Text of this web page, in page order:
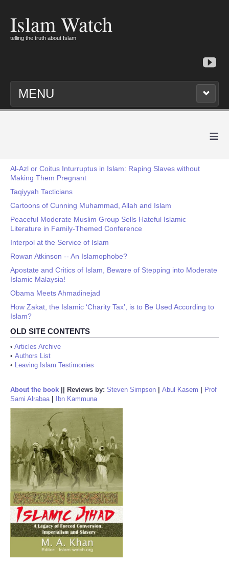
Islam Watch
telling the truth about Islam
MENU
≡
Al-Azl or Coitus Inturruptus in Islam: Raping Slaves without
Making Them Pregnant
Taqiyyah Tacticians
Cartoons of Cunning Muhammad, Allah and Islam
Peaceful Moderate Muslim Group Sells Hateful Islamic
Literature in Family-Themed Conference
Interpol at the Service of Islam
Rowan Atkinson -- An Islamophobe?
Apostate and Critics of Islam, Beware of Stepping into Moderate
Islamic Malaysia!
Obama Meets Ahmadinejad
How Zakat, the Islamic ‘Charity Tax’, is to Be Used According to
Islam?
OLD SITE CONTENTS
• Articles Archive
• Authors List
• Leaving Islam Testimonies
About the book Reviews by: Steven Simpson Abul Kasem
Prof
Sami Alrabaa| Ibn Kammuna